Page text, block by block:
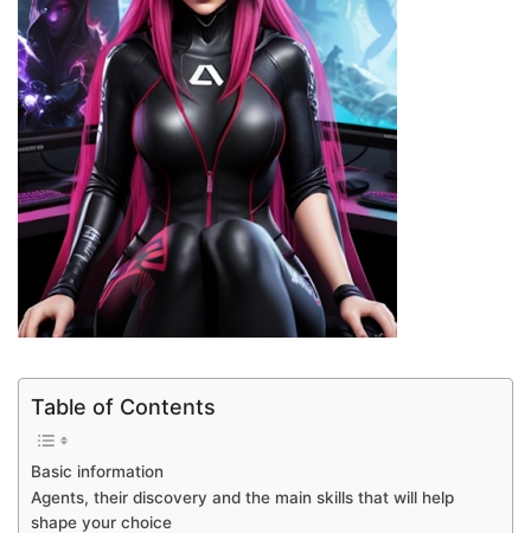
Table of Contents
Basic information
Agents, their discovery and the main skills that will help
shape your choice